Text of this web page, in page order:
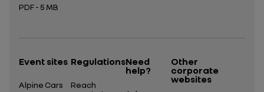
PDF - 5 MB
Event sites
Alpine Cars
Regulations
Reach
Need
help?
Other
corporate
websites